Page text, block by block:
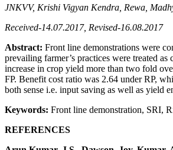
JNKVV, Krishi Vigyan Kendra, Rewa,
Received-14.07.2017, Revised-16.08.2017
Abstract: Front line demonstrations were
prevailing farmer’s practices were treated
increase in crop yield more than two fold
FP. Benefit cost ratio was 2.64 under RP,
both sense i.e. input saving as well as yield
Keywords: Front line demonstration, SRI,
REFERENCES